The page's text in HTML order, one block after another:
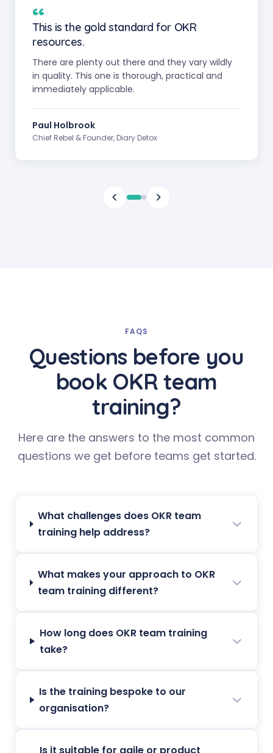
“
This is the gold standard for OKR
resources.
There are plenty out there and they vary wildly
in quality. This one is thorough, practical and
immediately applicable.
Paul Holbrook
Chief Rebel & Founder, Diary Detox
FAQS
Questions before you
book OKR team
training?
Here are the answers to the most common
questions we get before teams get started.
What challenges does OKR team
training help address?
What makes your approach to OKR
team training different?
How long does OKR team training
take?
Is the training bespoke to our
organisation?